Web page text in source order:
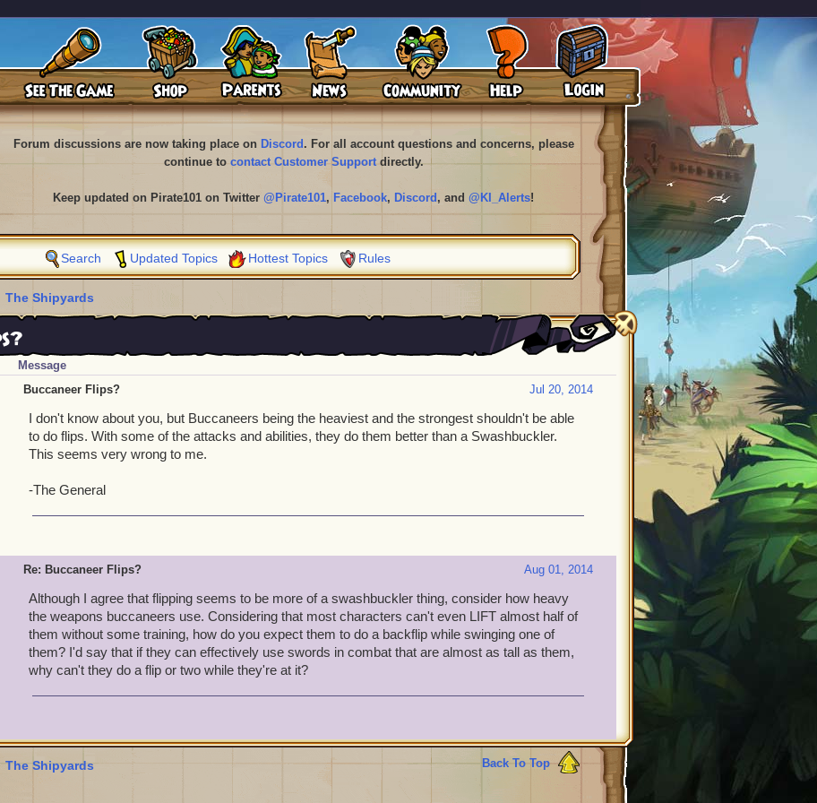
Forum discussions are now taking place on Discord . For all account questions and concerns, please
continue to contact Customer Supportdirectly.
Keep updated on Pirate101 on Twitter @Pirate101, Facebook, Discord , and @KI_Alerts!
Search Updated Topics Hottest Topics Rules
The Shipyards
Message
Jul 20, 2014
Buccaneer Flips?
I don't know about you, but Buccaneers being the heaviest and the strongest shouldn't be able
to do flips. With some of the attacks and abilities, they do them better than a Swashbuckler.
This seems very wrong to me.
-The General
Aug 01, 2014
Re: Buccaneer Flips?
Although I agree that flipping seems to be more of a swashbuckler thing, consider how heavy
the weapons buccaneers use. Considering that most characters can't even LIFT almost half of
them without some training, how do you expect them to do a backflip while swinging one of
them? I'd say that if they can effectively use swords in combat that are almost as tall as them,
why can't they do a flip or two while they're at it?
Back To Top
The Shipyards